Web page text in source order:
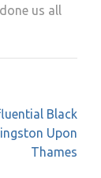
us all
Black
Upon
Thames